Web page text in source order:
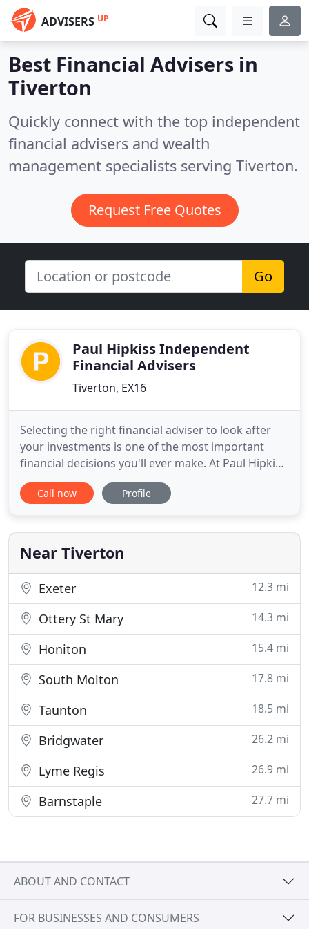
ADVISERS UP
Best Financial Advisers in
Tiverton
Quickly connect with the top independent
financial advisers and wealth
management specialists serving Tiverton.
Request Free Quotes
Go
Paul Hipkiss Independent
Financial Advisers
Tiverton, EX16
Selecting the right financial adviser to look after
your investments is one of the most important
financial decisions you'll ever make. At Paul Hipkiss
Independent Financial Advisers our focus is on
your individual needs and plans for the future.
to arrange plans and investments that are specific
Call now Profile
Near Tiverton
Exeter 12.3 mi
Ottery St Mary 14.3 mi
Honiton 15.4 mi
South Molton 17.8 mi
Taunton 18.5 mi
Bridgwater 26.2 mi
Lyme Regis 26.9 mi
Barnstaple 27.7 mi
ABOUT AND CONTACT
FOR BUSINESSES AND CONSUMERS